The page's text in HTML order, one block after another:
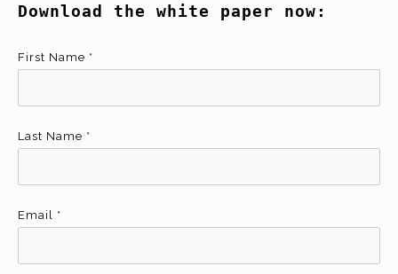
Download the white paper now:
First Name *
Last Name *
Email *